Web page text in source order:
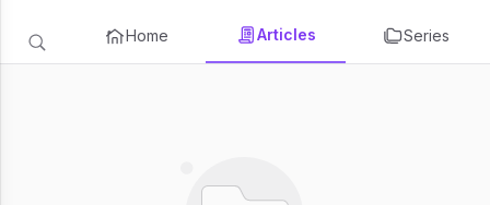
Home Articles Series